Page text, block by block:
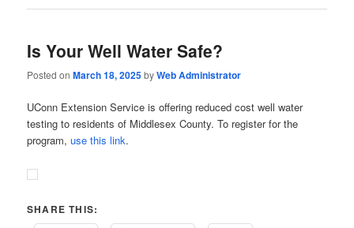
Is Your Well Water Safe?
Posted onMarch 18, 2025byWeb Administrator
UConn Extension Service is offering reduced cost well water
testing to residents of Middlesex County. To register for the
program,use this link.
SHARE THIS: